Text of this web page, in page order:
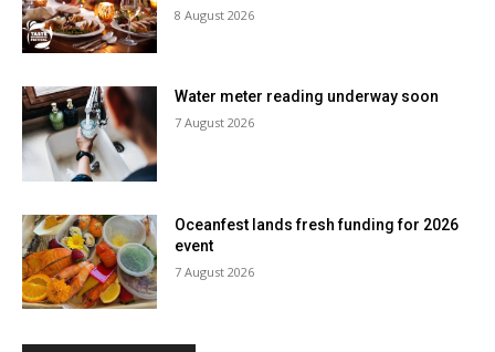
8 August 2026
Water meter reading underway soon
7 August 2026
Oceanfest lands fresh funding for 2026
event
7 August 2026